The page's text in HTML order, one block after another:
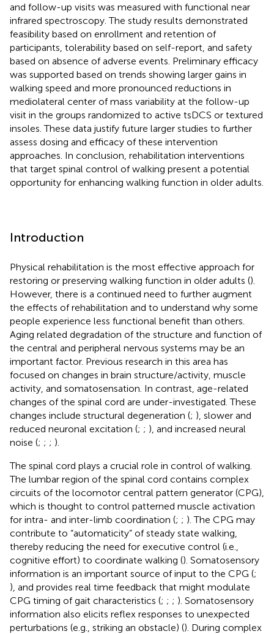
and follow-up visits was measured with functional near
infrared spectroscopy. The study results demonstrated
feasibility based on enrollment and retention of
participants, tolerability based on self-report, and safety
based on absence of adverse events. Preliminary efficacy
was supported based on trends showing larger gains in
walking speed and more pronounced reductions in
mediolateral center of mass variability at the follow-up
visit in the groups randomized to active tsDCS or textured
insoles. These data justify future larger studies to further
assess dosing and efficacy of these intervention
approaches. In conclusion, rehabilitation interventions
that target spinal control of walking present a potential
opportunity for enhancing walking function in older adults.
Introduction
Physical rehabilitation is the most effective approach for
restoring or preserving walking function in older adults ().
However, there is a continued need to further augment
the effects of rehabilitation and to understand why some
people experience less functional benefit than others.
Aging related degradation of the structure and function of
the central and peripheral nervous systems may be an
important factor. Previous research in this area has
focused on changes in brain structure/activity, muscle
activity, and somatosensation. In contrast, age-related
changes of the spinal cord are under-investigated. These
changes include structural degeneration (; ), slower and
reduced neuronal excitation (; ; ), and increased neural
noise (; ; ; ).
The spinal cord plays a crucial role in control of walking.
The lumbar region of the spinal cord contains complex
circuits of the locomotor central pattern generator (CPG),
which is thought to control patterned muscle activation
for intra- and inter-limb coordination (; ; ). The CPG may
contribute to “automaticity” of steady state walking,
thereby reducing the need for executive control (i.e.,
cognitive effort) to coordinate walking (). Somatosensory
information is an important source of input to the CPG (;
), and provides real time feedback that might modulate
CPG timing of gait characteristics (; ; ; ). Somatosensory
information also elicits reflex responses to unexpected
perturbations (e.g., striking an obstacle) (). During complex